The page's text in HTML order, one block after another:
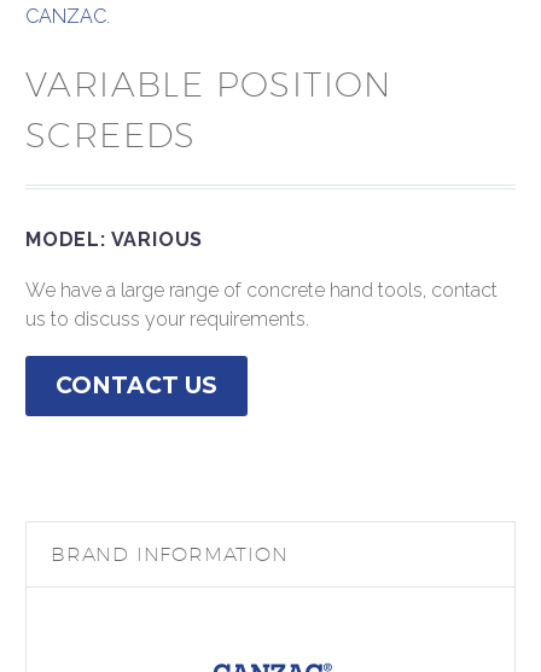
CANZAC.
VARIABLE POSITION
SCREEDS
MODEL: VARIOUS
We have a large range of concrete hand tools, contact
us to discuss your requirements.
CONTACT US
BRAND INFORMATION